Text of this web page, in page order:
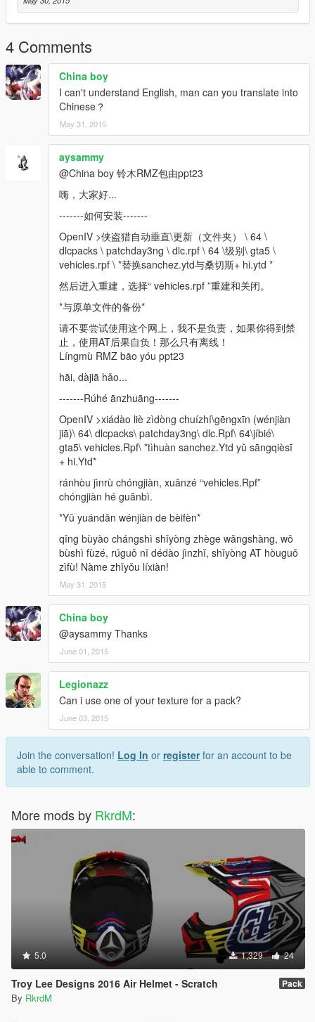
4 Comments
China boy
I can't understand English, man can you translate into
Chinese？
May 31, 2015
aysammy
@China boy 铃木RMZ包由ppt23
嗨，大家好...
-------如何安装-------
OpenIV >侠盗猎自动垂直\更新（文件夹） \ 64 \
dlcpacks \ patchday3ng \ dlc.rpf \ 64 \级别\ gta5 \
vehicles.rpf \ *替换sanchez.ytd与桑切斯+ hi.ytd *
然后进入重建，选择“ vehicles.rpf ”重建和关闭。
*与原单文件的备份*
请不要尝试使用这个网上，我不是负责，如果你得到禁
止，使用AT后果自负！那么只有离线！
Língmù RMZ bāo yóu ppt23
hāi, dàjiā hǎo...
-------Rúhé ānzhuāng-------
OpenIV >xiádào liè zìdòng chuízhí\gēngxīn (wénjiàn
jiā)\ 64\ dlcpacks\ patchday3ng\ dlc.Rpf\ 64\jíbié\
gta5\ vehicles.Rpf\ *tìhuàn sanchez.Ytd yǔ sāngqièsī
+ hi.Ytd*
ránhòu jìnrù chóngjiàn, xuǎnzé “vehicles.Rpf”
chóngjiàn hé guānbì.
*Yǔ yuándān wénjiàn de bèifèn*
qǐng bùyào chángshì shǐyòng zhège wǎngshàng, wǒ
bùshì fùzé, rúguǒ nǐ dédào jìnzhǐ, shǐyòng AT hòuguǒ
zìfù! Nàme zhǐyǒu líxiàn!
May 31, 2015
China boy
@aysammy Thanks
June 01, 2015
Legionazz
Can i use one of your texture for a pack?
June 03, 2015
Join the conversation! Log In or registerfor an account to be
able to comment.
More mods by RkrdM:
5.0 1,329 24
Troy Lee Designs 2016 Air Helmet - Scratch Pack
By RkrdM